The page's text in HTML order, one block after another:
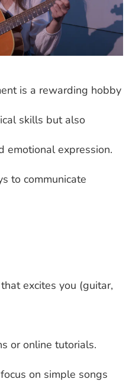
is a rewarding hobby
skills but also
emotional expression.
to communicate
excites you (guitar,
or online tutorials.
on simple songs